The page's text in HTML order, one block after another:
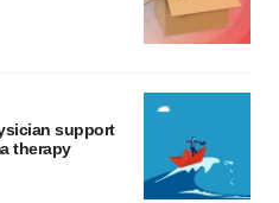
support
therapy